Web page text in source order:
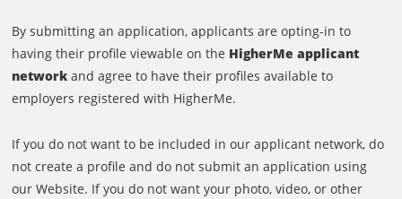
By submitting an application, applicants are opting-in to
having their profile viewable on the HigherMe applicant
networkand agree to have their profiles available to
employers registered with HigherMe.
If you do not want to be included in our applicant network, do
not create a profile and do not submit an application using
our Website. If you do not want your photo, video, or other